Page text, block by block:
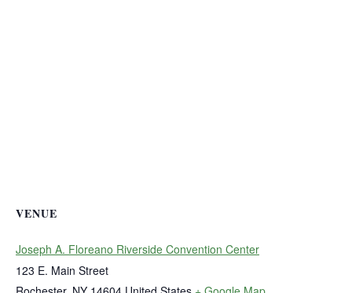
VENUE
Joseph A. Floreano Riverside Convention Center
123 E. Main Street